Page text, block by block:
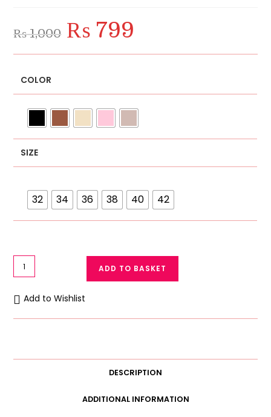
₨1,000
Original
price
was:
₨ 799
COLOR
SIZE
32 34 36 38 40 42
Ok
Noor
C
Cup
Transparent
ADD TO BASKET
Add to Wishlist
DESCRIPTION
ADDITIONAL INFORMATION